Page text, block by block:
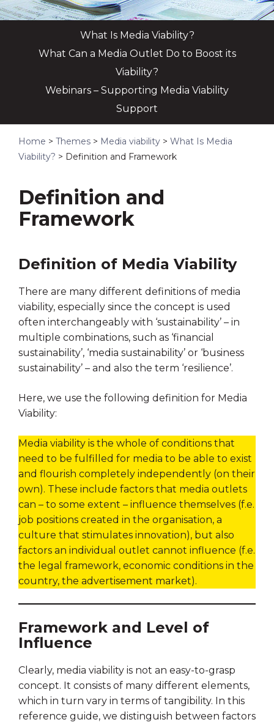
What Is Media Viability?
What Can a Media Outlet Do to Boost its
Viability?
Webinars – Supporting Media Viability
Support
Home > Themes > Media viability > What Is Media
Viability? > Definition and Framework
Definition and
Framework
Definition of Media Viability
There are many different definitions of media
viability, especially since the concept is used
often interchangeably with ‘sustainability’ – in
multiple combinations, such as ‘financial
sustainability’, ‘media sustainability’ or ‘business
sustainability’ – and also the term ‘resilience’.
Here, we use the following definition for Media
Viability:
Media viability is the whole of conditions that
need to be fulfilled for media to be able to exist
and flourish completely independently (on their
own). These include factors that media outlets
can – to some extent – influence themselves (f.e.
job positions created in the organisation, a
culture that stimulates innovation), but also
factors an individual outlet cannot influence (f.e.
the legal framework, economic conditions in the
country, the advertisement market).
Framework and Level of
Influence
Clearly, media viability is not an easy-to-grasp
concept. It consists of many different elements,
which in turn vary in terms of tangibility. In this
reference guide, we distinguish between factors